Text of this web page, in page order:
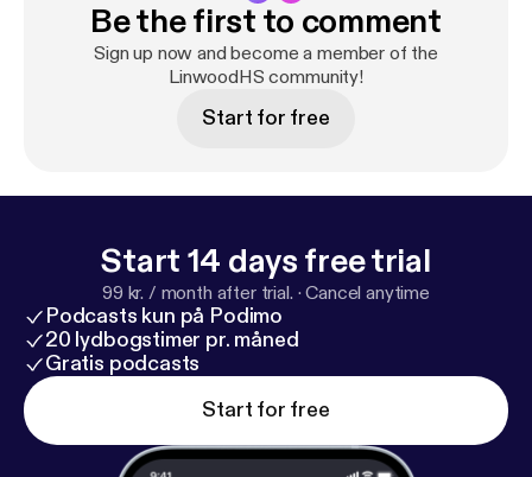
Be the first to comment
Sign up now and become a member of the
LinwoodHS community!
Start for free
Start 14 days free trial
99 kr. / month after trial. ·Cancel anytime
Podcasts kun på Podimo
20 lydbogstimer pr. måned
Gratis podcasts
Start for free